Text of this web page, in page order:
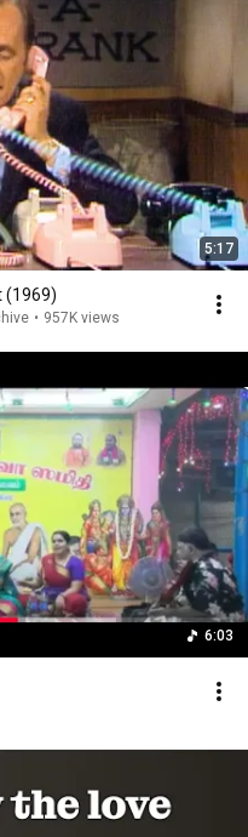
5:17
(1969)
• 957K views
6:03